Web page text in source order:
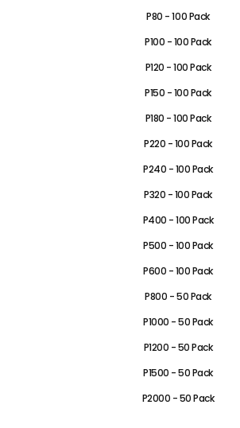
P80 - 100 Pack
P100 - 100 Pack
P120 - 100 Pack
P150 - 100 Pack
P180 - 100 Pack
P220 - 100 Pack
P240 - 100 Pack
P320 - 100 Pack
P400 - 100 Pack
P500 - 100 Pack
P600 - 100 Pack
P800 - 50 Pack
P1000 - 50 Pack
P1200 - 50 Pack
P1500 - 50 Pack
P2000 - 50 Pack